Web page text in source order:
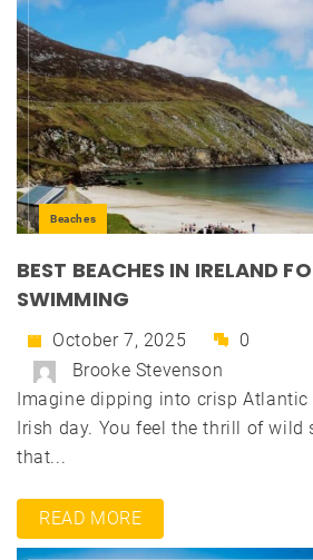
Beaches
BEST BEACHES IN IRELAND
SWIMMING
October 7, 2025
0
Brooke Stevenson
Imagine dipping into crisp Atlantic
Irish day. You feel the thrill of wild
that...
READ MORE